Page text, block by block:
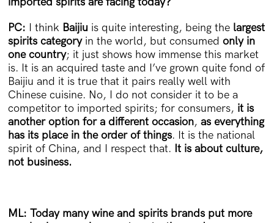
PC: I think Baijiu is quite interesting, being the largest
spirits categoryin the world, but consumedonly in
one country; it just shows how immense this market
is. It is an acquired taste and I’ve grown quite fond of
Baijiu and it is true that it pairs really well with
Chinese cuisine. No, I do not consider it to be a
competitor to imported spirits; for consumers, it is
another option for a different occasion,as everything
has its place in the order of things. It is the national
spirit of China, and I respect that. It is about culture,
not business.
ML: Today many wine and spirits brands put more